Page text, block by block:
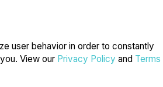
user behavior in order to constantly
View our Privacy Policy and